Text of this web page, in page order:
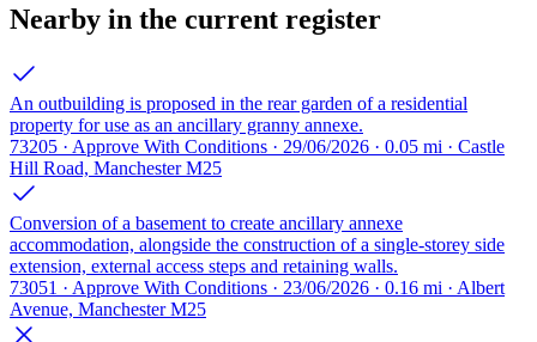
Nearby in the current register
An outbuilding is proposed in the rear garden of a residential
property for use as an ancillary granny annexe.
73205 · Approve With Conditions · 29/06/2026 · 0.05 mi · Castle
Hill Road, Manchester M25
Conversion of a basement to create ancillary annexe
accommodation, alongside the construction of a single-storey side
extension, external access steps and retaining walls.
73051 · Approve With Conditions · 23/06/2026 · 0.16 mi · Albert
Avenue, Manchester M25